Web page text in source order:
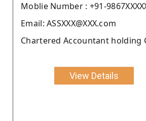
Moblie Number : +91-
Email: ASSXXX@XXX.com
Chartered Accountant holding
View Details